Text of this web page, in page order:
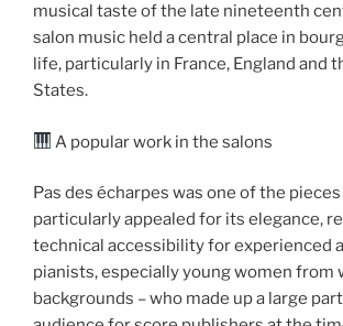
musical taste of the late nineteenth
salon music held a central place in
life, particularly in France, England and
States.
A popular work in the salons
Pas des écharpes was one of the
particularly appealed for its elegance,
technical accessibility for experienced
pianists, especially young women from
backgrounds – who made up a large